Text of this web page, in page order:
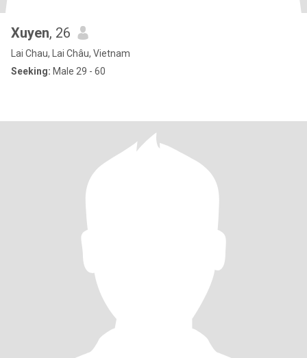
Xuyen, 26
Lai Chau, Lai Châu, Vietnam
Seeking: Male 29 - 60